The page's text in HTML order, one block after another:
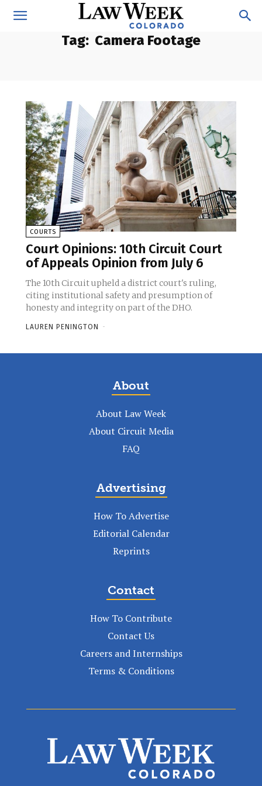
Tag: Camera Footage
COURTS
Court Opinions: 10th Circuit Court
of Appeals Opinion from July 6
The 10th Circuit upheld a district court's ruling,
citing institutional safety and presumption of
honesty and integrity on part of the DHO.
LAUREN PENINGTON -
About
About Law Week
About Circuit Media
FAQ
Advertising
How To Advertise
Editorial Calendar
Reprints
Contact
How To Contribute
Contact Us
Careers and Internships
Terms & Conditions